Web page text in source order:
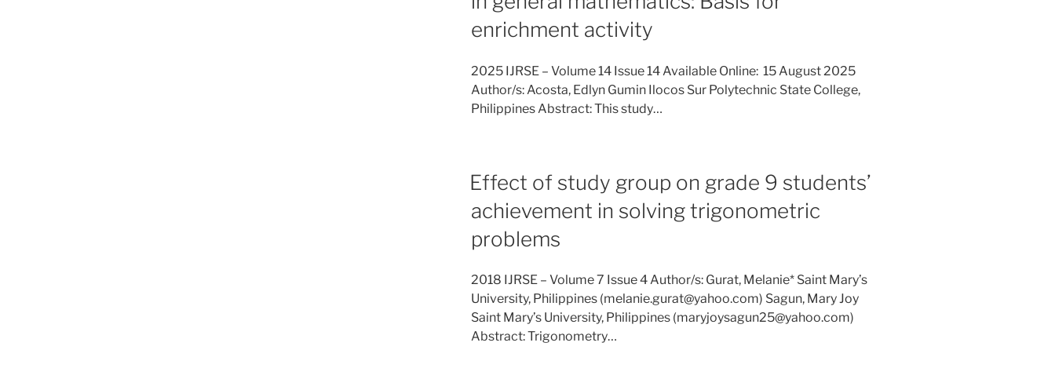
enrichment activity
2025 IJRSE – Volume 14 Issue 14 Available Online: 15 August 2025
Author/s: Acosta, Edlyn Gumin Ilocos Sur Polytechnic State College,
Philippines Abstract: This study…
Effect of study group on grade 9 students’
achievement in solving trigonometric
problems
2018 IJRSE – Volume 7 Issue 4 Author/s: Gurat, Melanie* Saint Mary’s
University, Philippines (melanie.gurat@yahoo.com) Sagun, Mary Joy
Saint Mary’s University, Philippines (maryjoysagun25@yahoo.com)
Abstract: Trigonometry…